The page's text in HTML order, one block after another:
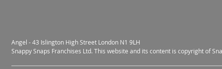
Angel - 43 Islington High Street London N1 9LH
Snappy Snaps Franchises Ltd. This website and its content is copyright of